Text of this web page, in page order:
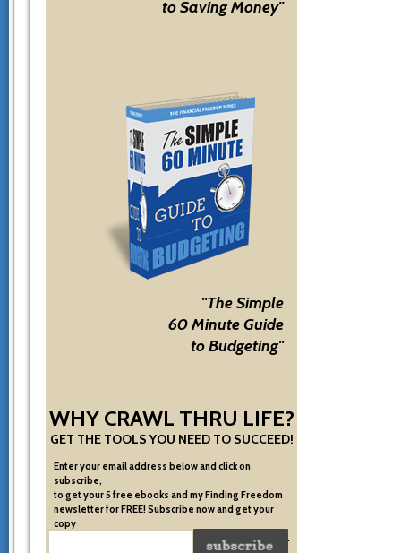
to Saving Money"
"The Simple
60 Minute Guide
to Budgeting"
WHY CRAWL THRU LIFE?
GET THE TOOLS YOU NEED TO SUCCEED!
Enter your email address below and click on
subscribe,
to get your 5 free ebooks and my Finding Freedom
newsletter for FREE! Subscribe now and get your
copy
of the very system I used to become financially free.